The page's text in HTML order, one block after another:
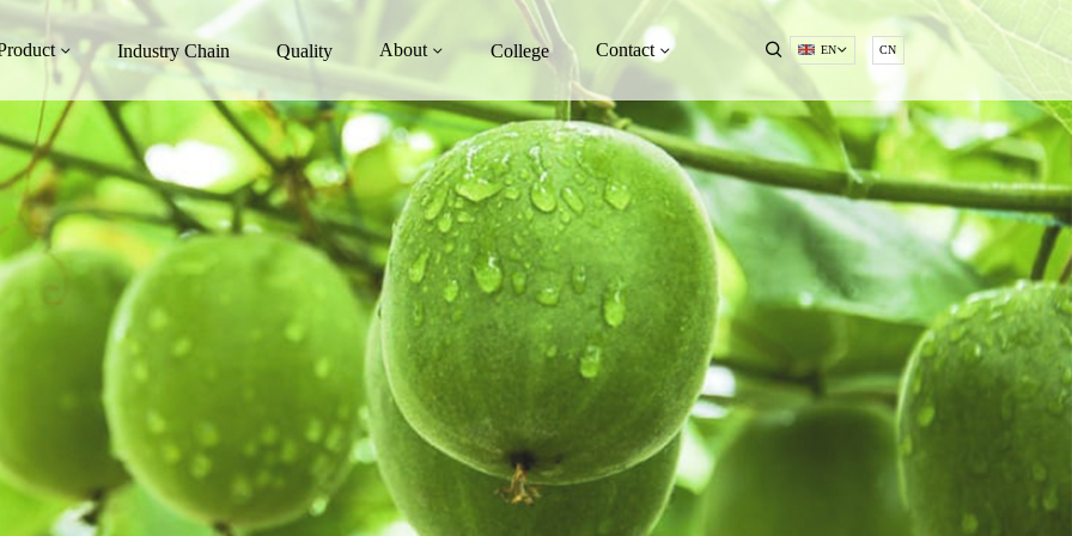
Industry Chain Quality About College Contact EN CN